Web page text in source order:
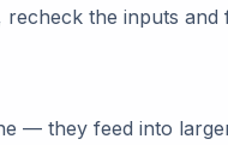
the inputs
— they feed into